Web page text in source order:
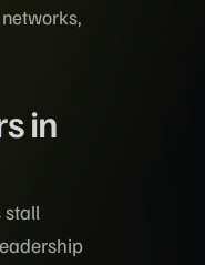
in
stall